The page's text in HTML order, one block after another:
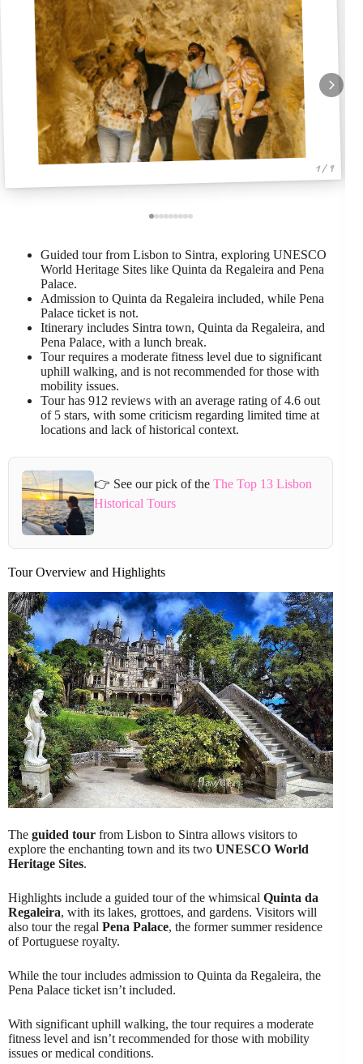
1 / 9
Guided tour from Lisbon to Sintra, exploring UNESCO
World Heritage Sites like Quinta da Regaleira and Pena
Palace.
Admission to Quinta da Regaleira included, while Pena
Palace ticket is not.
Itinerary includes Sintra town, Quinta da Regaleira, and
Pena Palace, with a lunch break.
Tour requires a moderate fitness level due to significant
uphill walking, and is not recommended for those with
mobility issues.
Tour has 912 reviews with an average rating of 4.6 out
of 5 stars, with some criticism regarding limited time at
locations and lack of historical context.
👉 See our pick of theThe Top 13 Lisbon
Historical Tours
Tour Overview and Highlights
The guided tour from Lisbon to Sintra allows visitors to
explore the enchanting town and its two UNESCO World
Heritage Sites.
Highlights include a guided tour of the whimsical Quinta da
Regaleira, with its lakes, grottoes, and gardens. Visitors will
also tour the regal Pena Palace, the former summer residence
of Portuguese royalty.
While the tour includes admission to Quinta da Regaleira, the
Pena Palace ticket isn’t included.
With significant uphill walking, the tour requires a moderate
fitness level and isn’t recommended for those with mobility
issues or medical conditions.